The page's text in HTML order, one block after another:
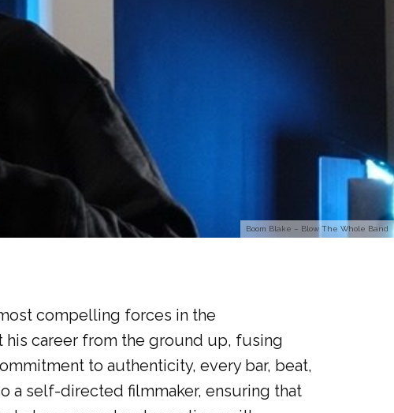
Boom Blake – Blow The Whole Band
compelling forces in the
career from the ground up, fusing
to authenticity, every bar, beat,
a self-directed filmmaker, ensuring that